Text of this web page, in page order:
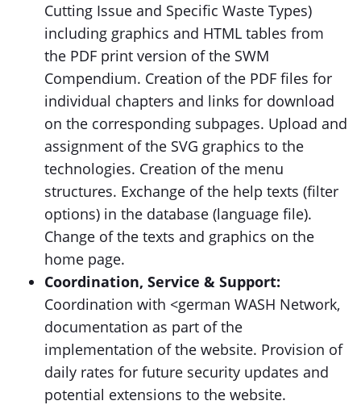
Cutting Issue and Specific Waste Types)
including graphics and HTML tables from
the PDF print version of the SWM
Compendium. Creation of the PDF files for
individual chapters and links for download
on the corresponding subpages. Upload and
assignment of the SVG graphics to the
technologies. Creation of the menu
structures. Exchange of the help texts (filter
options) in the database (language file).
Change of the texts and graphics on the
home page.
Coordination, Service & Support:
Coordination with <german WASH Network,
documentation as part of the
implementation of the website. Provision of
daily rates for future security updates and
potential extensions to the website.